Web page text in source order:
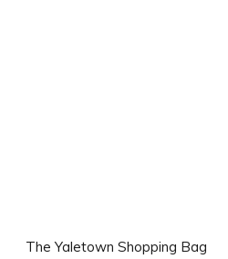
The Yaletown Shopping Bag